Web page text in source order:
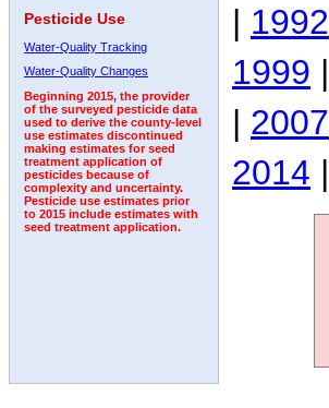
Pesticide Use
Water-Quality Tracking
Water-Quality Changes
Beginning 2015, the provider
of the surveyed pesticide data
used to derive the county-level
use estimates discontinued
making estimates for seed
treatment application of
pesticides because of
complexity and uncertainty.
Pesticide use estimates prior
to 2015 include estimates with
seed treatment application.
| 1992
1999 |
| 2007
2014 |